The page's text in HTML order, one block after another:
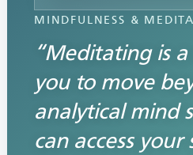
MINDFULNESS &
“Meditating is
you to move
analytical mind
can access your